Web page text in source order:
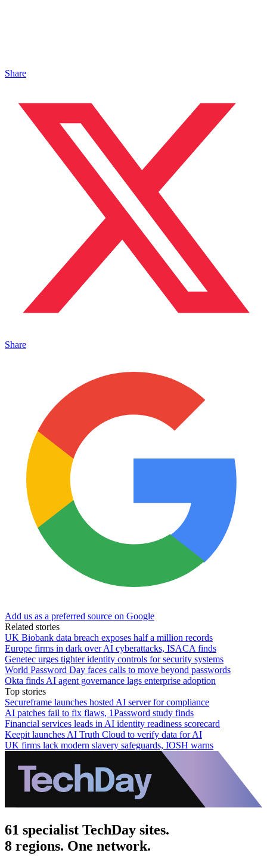
Share
Share
Add us as a preferred source on Google
Related stories
UK Biobank data breach exposes half a million records
Europe firms in dark over AI cyberattacks, ISACA finds
Genetec urges tighter identity controls for security systems
World Password Day faces calls to move beyond passwords
Okta finds AI agent governance lags enterprise adoption
Top stories
Secureframe launches hosted AI server for compliance
AI patches fail to fix flaws, 1Password study finds
Financial services leads in AI identity readiness scorecard
Keepit launches AI Truth Cloud to verify data for AI
UK firms lack modern slavery safeguards, IOSH warns
61 specialist TechDay sites.
8 regions. One network.